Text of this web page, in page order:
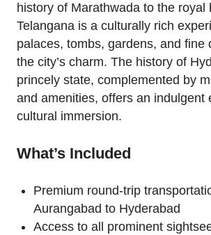
history of Marathwada to the royal
Telangana is a culturally rich
palaces, tombs, gardens, and fine
the city’s charm. The history of
princely state, complemented by
and amenities, offers an indulgent
cultural immersion.
What’s Included
Premium round-trip
Aurangabad to Hyderabad
Access to all prominent